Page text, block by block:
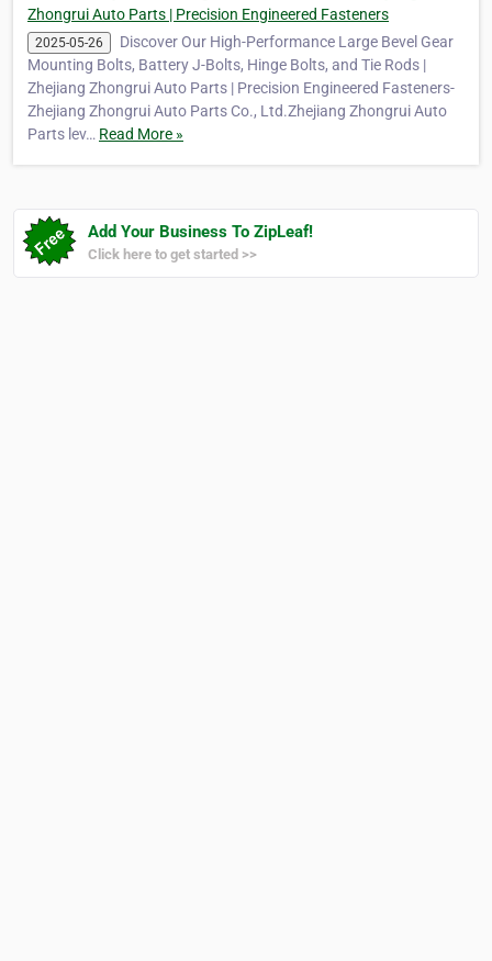
Zhongrui Auto Parts | Precision Engineered Fasteners
2025-05-26
Discover Our High-Performance Large Bevel Gear
Mounting Bolts, Battery J-Bolts, Hinge Bolts, and Tie Rods |
Zhejiang Zhongrui Auto Parts | Precision Engineered Fasteners-
Zhejiang Zhongrui Auto Parts Co., Ltd.Zhejiang Zhongrui Auto
Parts lev… Read More »
Add Your Business To ZipLeaf!
Click here to get started >>